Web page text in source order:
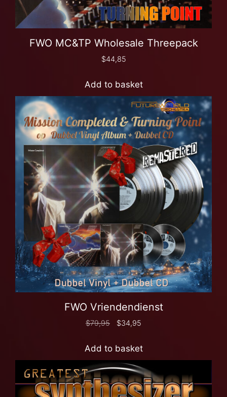
FWO MC&TP Wholesale Threepack
$44,85
Add to basket
FWO Vriendendienst
$79,95 $34,95
Add to basket